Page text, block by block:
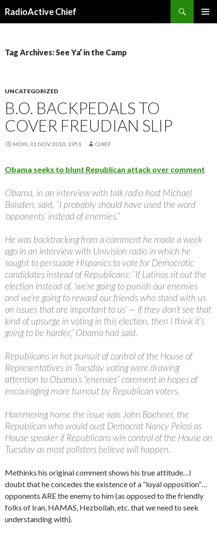
RadioActive Chief
Tag Archives: See Ya’ in the Camp
UNCATEGORIZED
B.O. BACKPEDALS TO
COVER FREUDIAN SLIP
MON, 01 NOV 2010, 1951 CHIEF
Obama seeks to blunt Republican attack over comment
Obama, in an interview with talk radio host Michael
Baisden, said, “I probably should have used the word
‘opponents’ instead of enemies.”
He was backtracking from a comment he made a week
ago in an interview with Univision radio in which he
sought to persuade Hispanics to vote for Democratic
candidates instead of Republicans: “If Latinos sit out the
election instead of, ‘we’re going to punish our enemies
and we’re going to reward our friends who stand with us
on issues that are important to us’ — if they don’t see that
kind of upsurge in voting in this election, then I think it’s
going to be harder,” Obama had said.
Republicans in hot pursuit of control of the House of
Representatives in Tuesday voting were drawing
attention to Obama’s “enemies” comment in hopes of
encouraging more turnout by Republican voters.
Hammering home the issue was John Boehner, the
Republican who would oust Democrat Nancy Pelosi as
House speaker if Republicans win control of the House on
Tuesday as most pollsters believe will happen.
Methinks his original comment shows his true attitude…I
doubt that he concedes the existence of a “loyal opposition”…
opponents ARE the enemy to him (as opposed to the friendly
folks of Iran, HAMAS, Hezbollah, etc. that we need to seek
understanding with).